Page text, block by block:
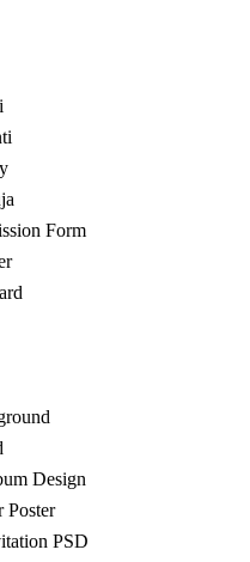
Form
Design
Poster
PSD